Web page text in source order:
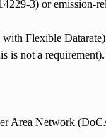
3) or emission-
Flexible Datarate)
is not a requirement).
Area Network